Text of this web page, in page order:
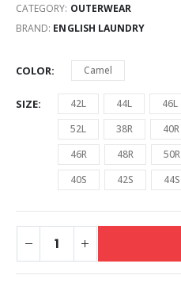
CATEGORY: OUTERWEAR
BRAND: ENGLISH LAUNDRY
COLOR Camel
SIZE 42L 44L 46L
52L
38R 40R
46R
48R 50R
40S
42S 44S